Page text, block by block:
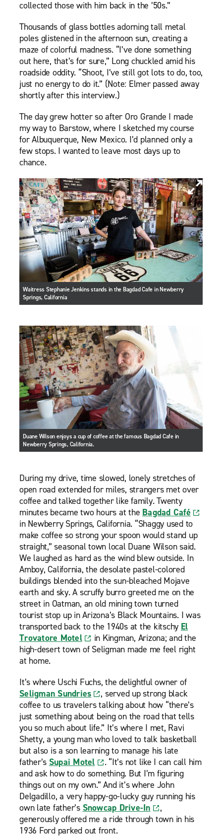
collected those with him back in the ’50s.”
Thousands of glass bottles adorning tall metal
poles glistened in the afternoon sun, creating a
maze of colorful madness. “I’ve done something
out here, that’s for sure,” Long chuckled amid his
roadside oddity. “Shoot, I’ve still got lots to do, too,
just no energy to do it.” (Note: Elmer passed away
shortly after this interview.)
The day grew hotter so after Oro Grande I made
my way to Barstow, where I sketched my course
for Albuquerque, New Mexico. I’d planned only a
few stops. I wanted to leave most days up to
chance.
Waitress Stephanie Jenkins stands in the Bagdad Cafe in Newberry
Springs, California
Duane Wilson enjoys a cup of coffee at the famous Bagdad Cafe in
Newberry Springs, California.
During my drive, time slowed, lonely stretches of
open road extended for miles, strangers met over
coffee and talked together like family. Twenty
minutes became two hours at the Bagdad Café
in Newberry Springs, California. “Shaggy used to
make coffee so strong your spoon would stand up
straight,” seasonal town local Duane Wilson said.
We laughed as hard as the wind blew outside. In
Amboy, California, the desolate pastel-colored
buildings blended into the sun-bleached Mojave
earth and sky. A scruffy burro greeted me on the
street in Oatman, an old mining town turned
tourist stop up in Arizona’s Black Mountains. I was
transported back to the 1940s at the kitschy El
Trovatore Motel
in Kingman, Arizona; and the
high-desert town of Seligman made me feel right
at home.
It’s where Uschi Fuchs, the delightful owner of
Seligman Sundries
, served up strong black
coffee to us travelers talking about how “there’s
just something about being on the road that tells
you so much about life.” It’s where I met, Ravi
Shetty, a young man who loved to talk basketball
but also is a son learning to manage his late
father’s Supai Motel
. “It’s not like I can call him
and ask how to do something. But I’m figuring
things out on my own.” And it’s where John
Delgadillo, a very happy-go-lucky guy running his
own late father’s Snowcap Drive-In
,
generously offered me a ride through town in his
1936 Ford parked out front.